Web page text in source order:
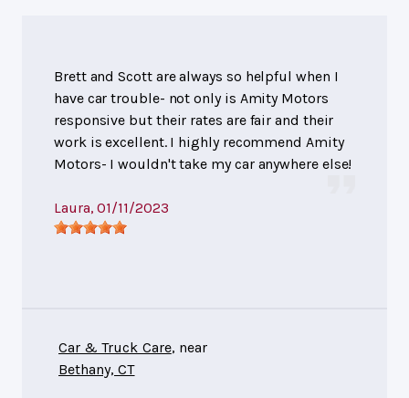
Brett and Scott are always so helpful when I
have car trouble- not only is Amity Motors
responsive but their rates are fair and their
work is excellent. I highly recommend Amity
Motors- I wouldn't take my car anywhere else!
Laura, 01/11/2023
Car & Truck Care, near
Bethany, CT